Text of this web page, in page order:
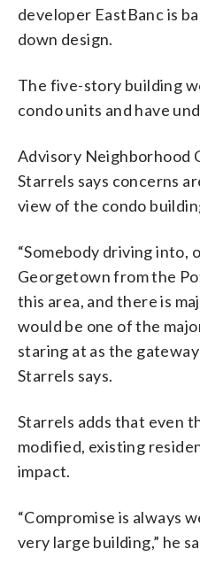
developer EastBanc is
down design.
The five-story building
condo units and have
Advisory Neighborhood
Starrels says concerns
view of the condo
“Somebody driving into,
Georgetown from the
this area, and there is
would be one of the
staring at as the
Starrels says.
Starrels adds that even
modified, existing
impact.
“Compromise is always
very large building,” he